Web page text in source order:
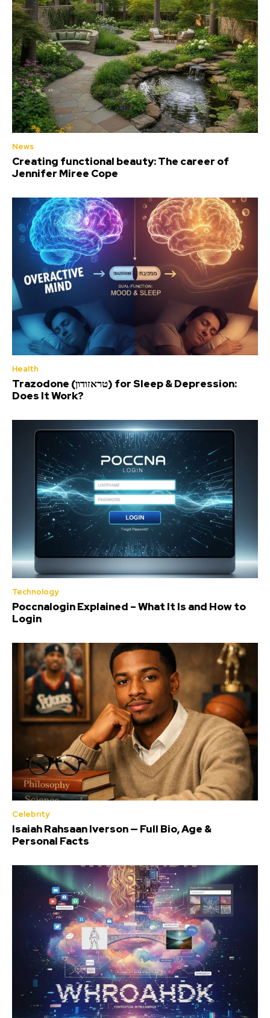
News
Creating functional beauty: The career of
Jennifer Miree Cope
Health
Trazodone (טראזודון) for Sleep & Depression:
Does It Work?
Technology
Poccnalogin Explained – What It Is and How to
Login
Celebrity
Isaiah Rahsaan Iverson — Full Bio, Age &
Personal Facts